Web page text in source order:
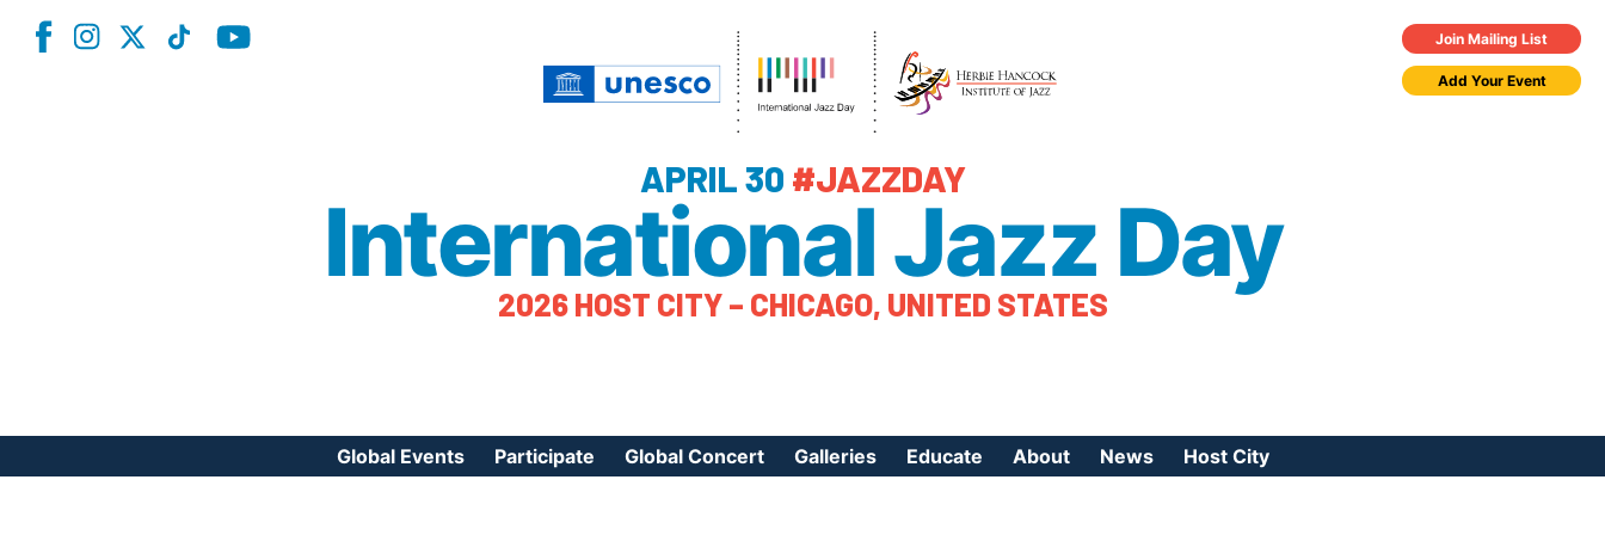
Join Mailing List
Add Your Event
APRIL 30 #JAZZDAY
International Jazz Day
2026 HOST CITY – CHICAGO, UNITED STATES
Global Events Participate Global Concert Galleries Educate About News Host City